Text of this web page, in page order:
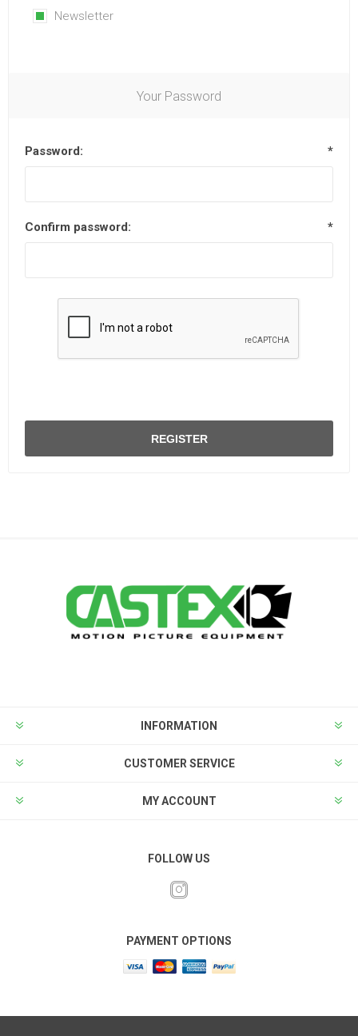
Newsletter
Your Password
Password: *
Confirm password: *
REGISTER
INFORMATION
CUSTOMER SERVICE
MY ACCOUNT
FOLLOW US
PAYMENT OPTIONS